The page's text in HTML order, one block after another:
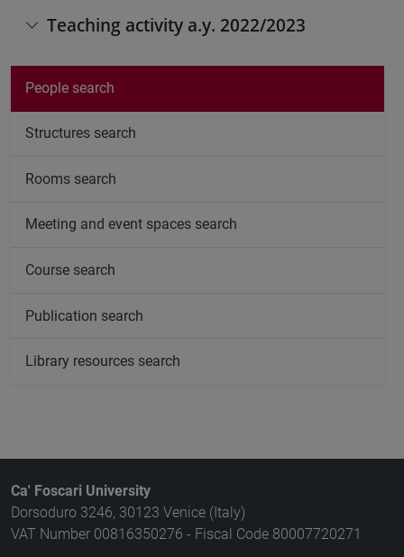
Teaching activity a.y. 2022/2023
People search
Structures search
Rooms search
Meeting and event spaces search
Course search
Publication search
Library resources search
Ca' Foscari University
Dorsoduro 3246, 30123 Venice (Italy)
VAT Number 00816350276 - Fiscal Code 80007720271